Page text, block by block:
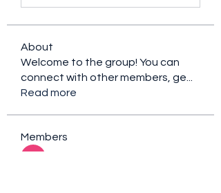
About
Welcome to the group! You can
connect with other members, ge
Read more
Members